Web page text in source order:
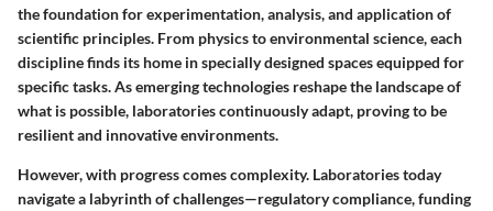
the foundation for experimentation, analysis, and application of
scientific principles. From physics to environmental science, each
discipline finds its home in specially designed spaces equipped for
specific tasks. As emerging technologies reshape the landscape of
what is possible, laboratories continuously adapt, proving to be
resilient and innovative environments.
However, with progress comes complexity. Laboratories today
navigate a labyrinth of challenges—regulatory compliance, funding